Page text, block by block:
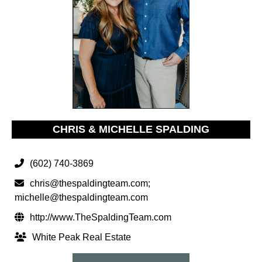
CHRIS & MICHELLE SPALDING
(602) 740-3869
chris@thespaldingteam.com;
michelle@thespaldingteam.com
http://www.TheSpaldingTeam.com
White Peak Real Estate